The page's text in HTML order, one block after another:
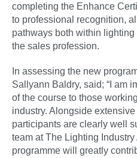
completing the Enhance
to professional recognition,
pathways both within
the sales profession.
In assessing the new
Sallyann Baldry, said; “I am
of the course to those
industry. Alongside
participants are clearly well
team at The Lighting
programme will greatly